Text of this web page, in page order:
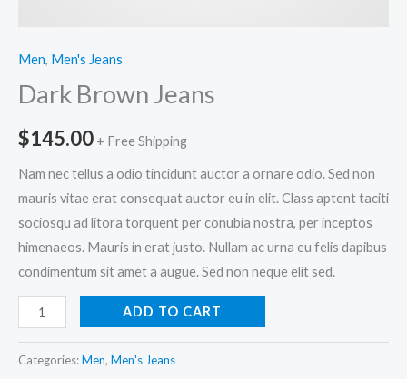
Men, Men's Jeans
Dark Brown Jeans
$145.00 + Free Shipping
Nam nec tellus a odio tincidunt auctor a ornare odio. Sed non
mauris vitae erat consequat auctor eu in elit. Class aptent taciti
sociosqu ad litora torquent per conubia nostra, per inceptos
himenaeos. Mauris in erat justo. Nullam ac urna eu felis dapibus
condimentum sit amet a augue. Sed non neque elit sed.
Dark
Brown
Jeans
ADD TO CART
Categories:Men, Men's Jeans